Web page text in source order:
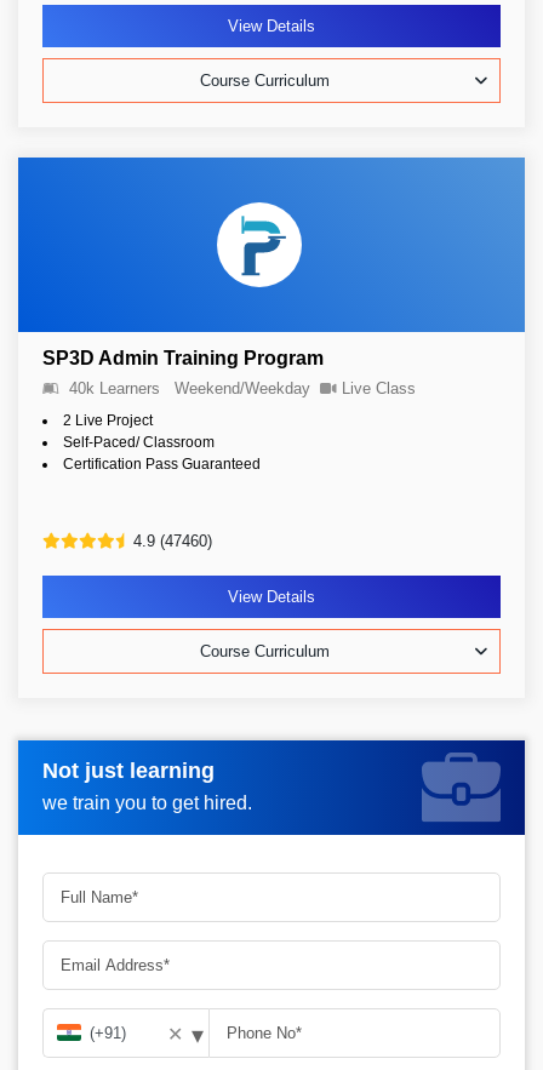
View Details
Course Curriculum
SP3D Admin Training Program
40k Learners Weekend/Weekday Live Class
2 Live Project
Self-Paced/ Classroom
Certification Pass Guaranteed
4.9 (47460)
View Details
Course Curriculum
Not just learning
we train you to get hired.
Request more information_
✕ ▾